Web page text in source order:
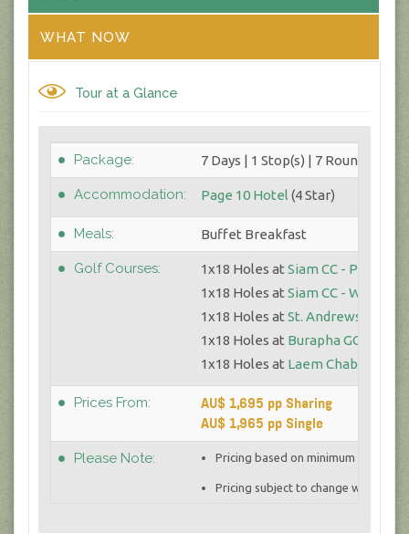
WHAT NOW
Tour at a Glance
Package: 7 Days | 1 Stop(s) | 7 Round(s)
Accommodation: Page 10 Hotel (4 Star)
Meals: Buffet Breakfast
Golf Courses: 1x18 Holes at Siam CC -
1x18 Holes at Siam CC -
1x18 Holes at St. Andrews 2000
1x18 Holes at Burapha GC
1x18 Holes at Laem Chabang GC
Prices From:
AU$ 1,695 pp Sharing
AU$ 1,965 pp Single
Please Note: Pricing based on minimum 4
Pricing subject to change with